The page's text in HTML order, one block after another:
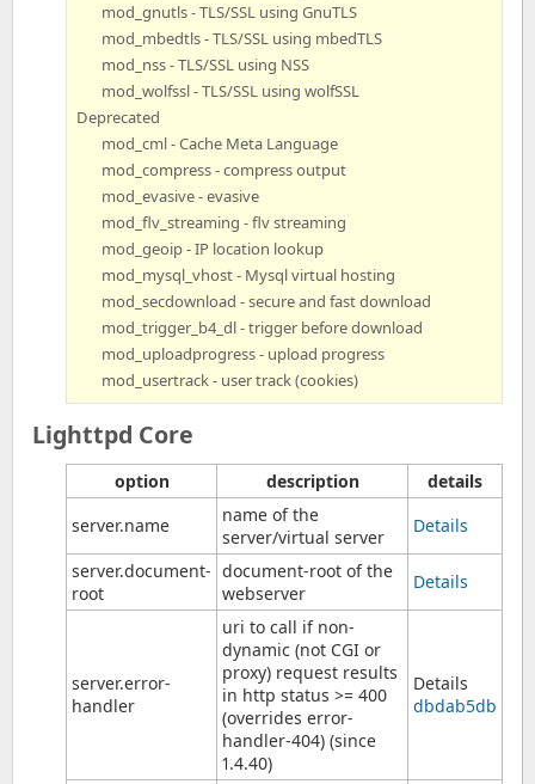
mod_gnutls - TLS/SSL using GnuTLS
mod_mbedtls - TLS/SSL using mbedTLS
mod_nss - TLS/SSL using NSS
mod_wolfssl - TLS/SSL using wolfSSL
Deprecated
mod_cml - Cache Meta Language
mod_compress - compress output
mod_evasive - evasive
mod_flv_streaming - flv streaming
mod_geoip - IP location lookup
mod_mysql_vhost - Mysql virtual hosting
mod_secdownload - secure and fast download
mod_trigger_b4_dl - trigger before download
mod_uploadprogress - upload progress
mod_usertrack - user track (cookies)
Lighttpd Core
option description
details
server.name
name of the
server/virtual server
Details
server.document-
root
document-root of the
webserver
Details
server.error-
handler
uri to call if non-
dynamic (not CGI or
proxy) request results
in http status >= 400
(overrides error-
handler-404) (since
1.4.40)
Details
dbdab5db